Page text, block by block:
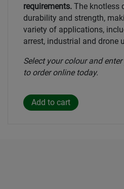
requirements. The knotless
durability and strength,
variety of applications,
arrest, industrial and drone
Select your colour and
to order online today.